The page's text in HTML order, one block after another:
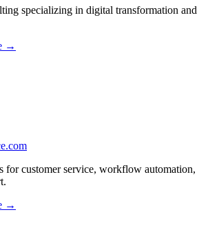
specializing in digital transformation and
→
for customer service, workflow automation,
→